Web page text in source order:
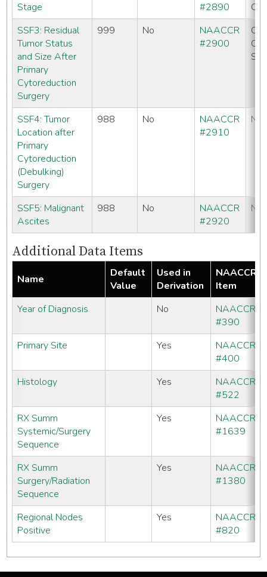
Stage
#2890
SSF3: Residual
Tumor Status
and Size After
Primary
Cytoreduction
Surgery
999 No
NAACCR
#2900
SSF4: Tumor
Location after
Primary
Cytoreduction
(Debulking)
Surgery
988 No
NAACCR
#2910
SSF5: Malignant
Ascites
988 No
NAACCR
#2920
Additional Data Items
Name
Default
Value
Used in
Derivation
NAACCR
Item
Year of Diagnosis
No
NAACCR
#390
Primary Site
Yes
NAACCR
#400
Histology
Yes
NAACCR
#522
RX Summ
Systemic/Surgery
Sequence
Yes
NAACCR
#1639
RX Summ
Surgery/Radiation
Sequence
Yes
NAACCR
#1380
Regional Nodes
Positive
Yes
NAACCR
#820